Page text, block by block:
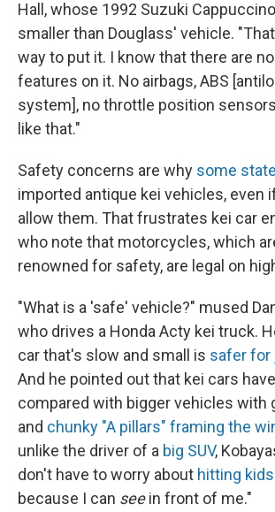
Hall, whose 1992 Suzuki
smaller than Douglass' vehicle.
way to put it. I know that there are
features on it. No airbags, ABS
system], no throttle position
like that."
Safety concerns are why some
imported antique kei vehicles, even
allow them. That frustrates kei car
who note that motorcycles, which
renowned for safety, are legal on
"What is a 'safe' vehicle?" mused
who drives a Honda Acty kei truck.
car that's slow and small is safer for
And he pointed out that kei cars
compared with bigger vehicles with
and chunky "A pillars" framing the
unlike the driver of a big SUV,
don't have to worry about hitting
because I can seein front of me."